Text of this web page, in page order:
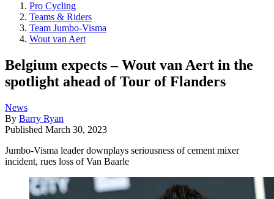
Pro Cycling
Teams & Riders
Team Jumbo-Visma
Wout van Aert
Belgium expects – Wout van Aert in the
spotlight ahead of Tour of Flanders
News
By Barry Ryan
Published March 30, 2023
Jumbo-Visma leader downplays seriousness of cement mixer
incident, rues loss of Van Baarle